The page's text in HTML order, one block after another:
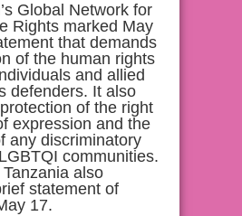
Global Network for
Rights marked May
that demands
of the human rights
and allied
defenders. It also
of the right
expression and the
any discriminatory
communities.
also
statement of
17.